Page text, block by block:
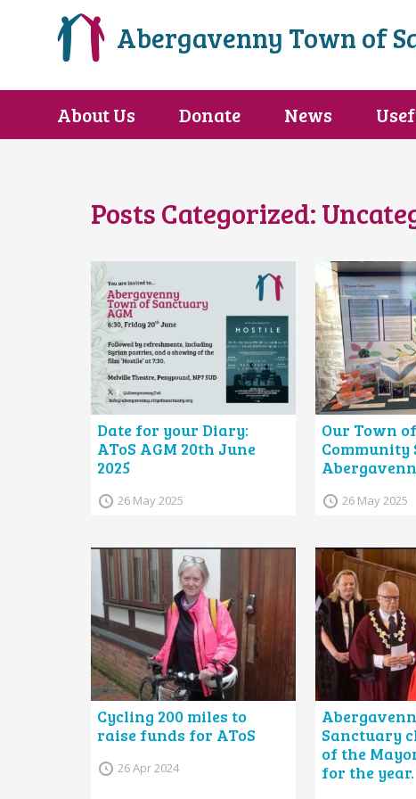
Abergavenny Town of
About Us Donate News
Posts Categorized:
Date for your Diary:
AToS AGM 20th June
2025
26 May 2025
Our Town
Community
26 May 2025
Cycling 200 miles to
raise funds for AToS
26 Apr 2024
Sanctuary
of the
for the year.